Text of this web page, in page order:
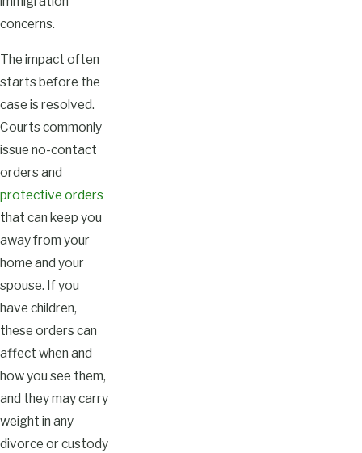
concerns.
The impact often
starts before the
case is resolved.
Courts commonly
issue no-contact
orders and
protective orders
that can keep you
away from your
home and your
spouse. If you
have children,
these orders can
affect when and
how you see them,
and they may carry
weight in any
divorce or custody